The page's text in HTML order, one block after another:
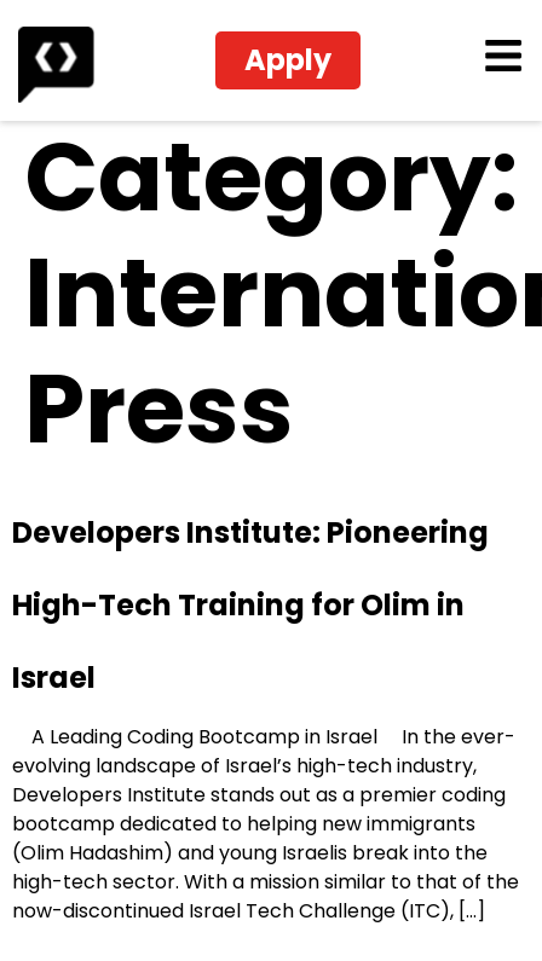
Apply
Category:
Press
Developers Institute: Pioneering
High-Tech Training for Olim in
Israel
A Leading Coding Bootcamp in Israel In the ever-
evolving landscape of Israel’s high-tech industry,
Developers Institute stands out as a premier coding
bootcamp dedicated to helping new immigrants
(Olim Hadashim) and young Israelis break into the
high-tech sector. With a mission similar to that of the
now-discontinued Israel Tech Challenge (ITC), […]